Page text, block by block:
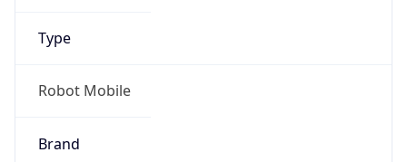
Type
Robot Mobile
Brand